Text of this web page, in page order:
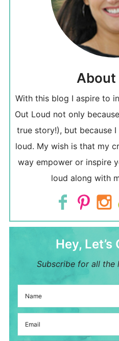
About
With this blog I aspire to
Out Loud not only
true story!), but because
loud. My wish is that my
way empower or inspire
loud along with
Hey, Let’s
Subscribe for all the